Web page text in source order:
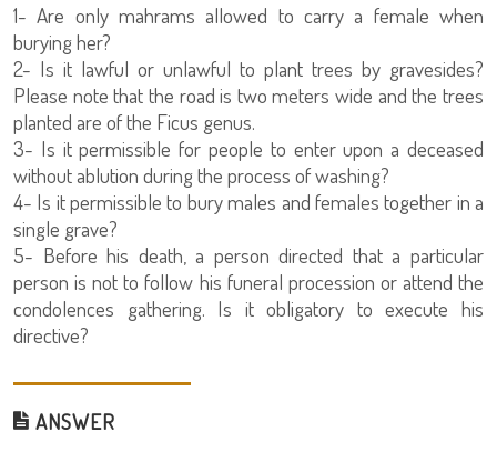
1- Are only mahrams allowed to carry a female when
burying her?
2- Is it lawful or unlawful to plant trees by gravesides?
Please note that the road is two meters wide and the trees
planted are of the Ficus genus.
3- Is it permissible for people to enter upon a deceased
without ablution during the process of washing?
4- Is it permissible to bury males and females together in a
single grave?
5- Before his death, a person directed that a particular
person is not to follow his funeral procession or attend the
condolences gathering. Is it obligatory to execute his
directive?
ANSWER